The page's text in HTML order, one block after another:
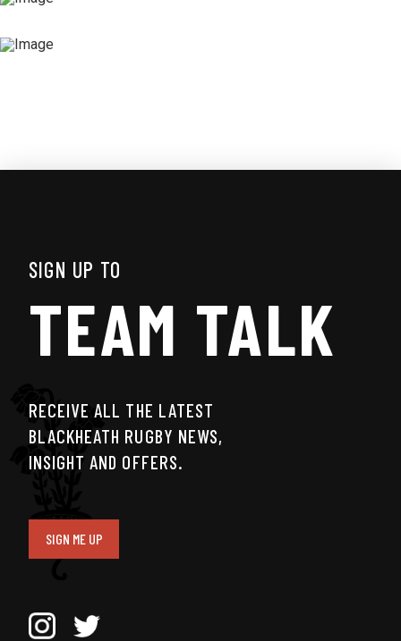
SIGN UP TO
TEAM TALK
RECEIVE ALL THE LATEST
BLACKHEATH RUGBY NEWS,
INSIGHT AND OFFERS.
SIGN ME UP